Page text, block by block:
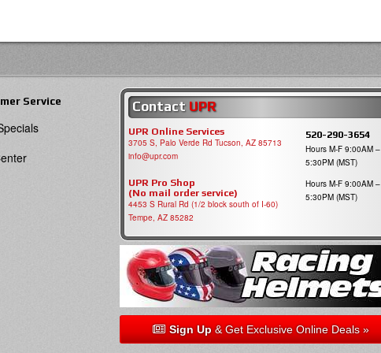
Service Contact UPR
UPR Online Services
3705 S, Palo Verde Rd Tucson, AZ 85713
info@upr.com
520-290-3654
Hours M-F 9:00AM –
5:30PM (MST)
UPR Pro Shop
(No mail order service)
4453 S Rural Rd (1/2 block south of I-60)
Tempe, AZ 85282
Hours M-F 9:00AM –
5:30PM (MST)
Sign Up& Get Exclusive Online Deals »